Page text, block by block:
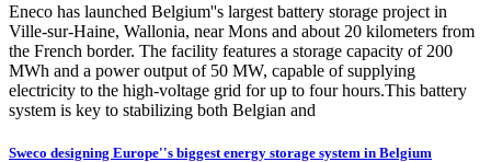
Eneco has launched Belgium''s largest battery storage project in
Ville-sur-Haine, Wallonia, near Mons and about 20 kilometers from
the French border. The facility features a storage capacity of 200
MWh and a power output of 50 MW, capable of supplying
electricity to the high-voltage grid for up to four hours.This battery
system is key to stabilizing both Belgian and
Sweco designing Europe''s biggest energy storage system in Belgium